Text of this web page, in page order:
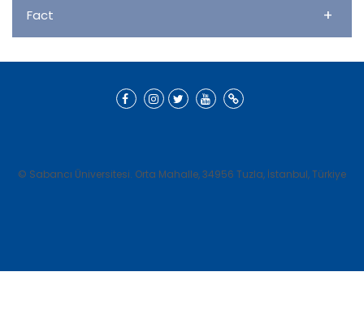
Fact +
© Sabancı Üniversitesi. Orta Mahalle, 34956 Tuzla, İstanbul, Türkiye